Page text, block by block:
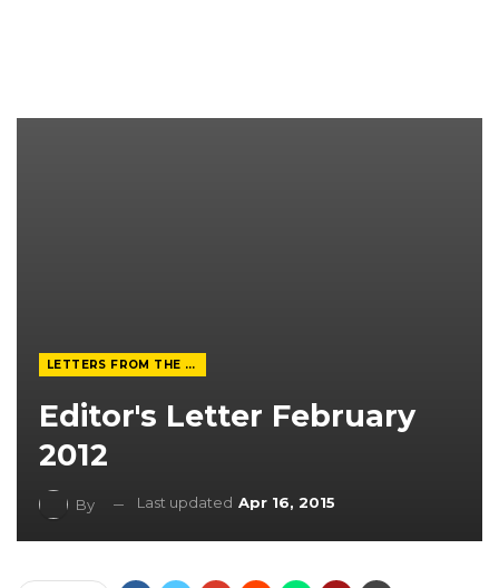
LETTERS FROM THE EDITOR
Editor's Letter February
2012
By Last updated Apr 16, 2015